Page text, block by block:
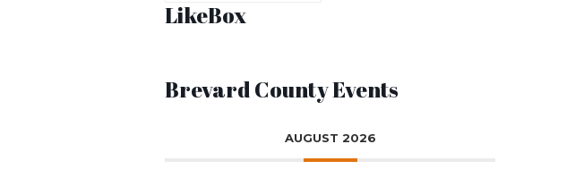
LikeBox
Brevard County Events
AUGUST 2026